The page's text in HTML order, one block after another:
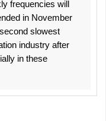
frequencies will
in November
slowest
industry after
in these